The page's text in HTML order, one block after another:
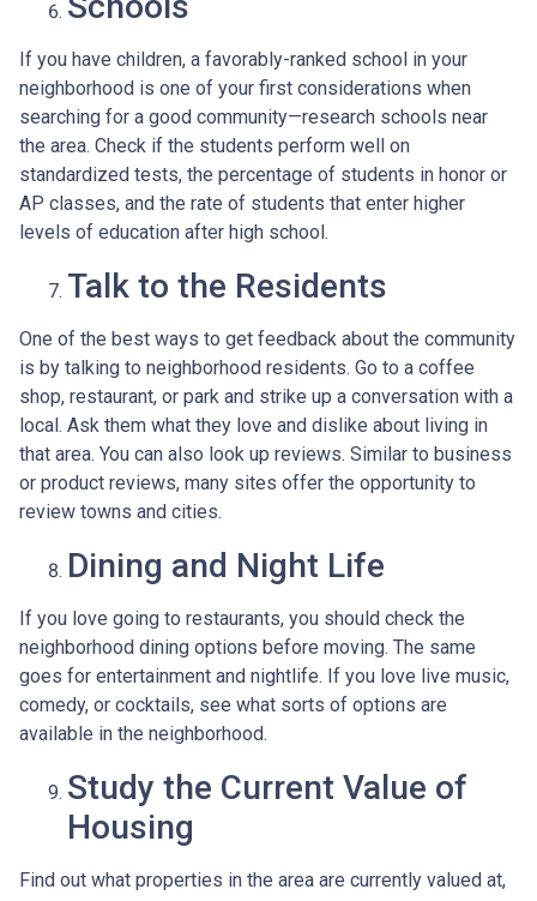
If you have children, a favorably-ranked school in your
neighborhood is one of your first considerations when
searching for a good community—research schools near
the area. Check if the students perform well on
standardized tests, the percentage of students in honor or
AP classes, and the rate of students that enter higher
levels of education after high school.
Talk to the Residents
One of the best ways to get feedback about the community
is by talking to neighborhood residents. Go to a coffee
shop, restaurant, or park and strike up a conversation with a
local. Ask them what they love and dislike about living in
that area. You can also look up reviews. Similar to business
or product reviews, many sites offer the opportunity to
review towns and cities.
Dining and Night Life
If you love going to restaurants, you should check the
neighborhood dining options before moving. The same
goes for entertainment and nightlife. If you love live music,
comedy, or cocktails, see what sorts of options are
available in the neighborhood.
Study the Current Value of
Housing
Find out what properties in the area are currently valued at,